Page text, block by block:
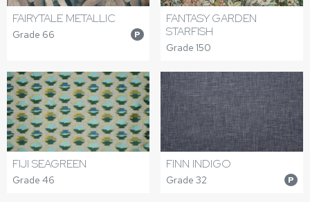
FAIRYTALE METALLIC
Grade 66 P
FANTASY GARDEN
STARFISH
Grade 150
FIJI SEAGREEN
Grade 46
FINN INDIGO
Grade 32 P